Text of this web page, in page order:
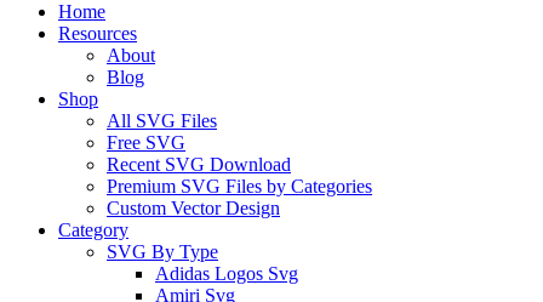
Home
Resources
About
Blog
Shop
All SVG Files
Free SVG
Recent SVG Download
Premium SVG Files by Categories
Custom Vector Design
Category
SVG By Type
Adidas Logos Svg
Amiri Svg